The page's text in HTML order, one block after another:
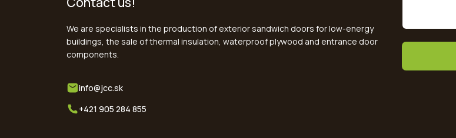
We are specialists in the production of exterior sandwich doors for low-energy
buildings, the sale of thermal insulation, waterproof plywood and entrance door
components.
info@jcc.sk
+421 905 284 855